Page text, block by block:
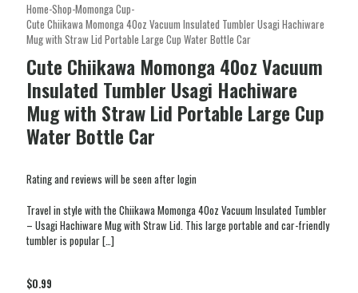
Home-Shop-Momonga Cup-
Cute Chiikawa Momonga 40oz Vacuum Insulated Tumbler Usagi Hachiware
Mug with Straw Lid Portable Large Cup Water Bottle Car
Cute Chiikawa Momonga 40oz Vacuum
Insulated Tumbler Usagi Hachiware
Mug with Straw Lid Portable Large Cup
Water Bottle Car
Rating and reviews will be seen after login
Travel in style with the Chiikawa Momonga 40oz Vacuum Insulated Tumbler
– Usagi Hachiware Mug with Straw Lid. This large portable and car-friendly
tumbler is popular[…]
$0.99